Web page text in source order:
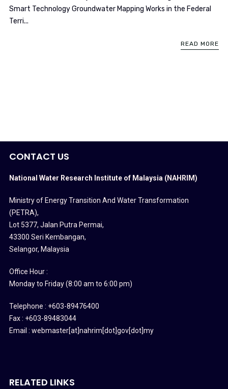
Smart Technology Groundwater Mapping Works in the Federal
Terri...
READ MORE
CONTACT US
National Water Research Institute of Malaysia (NAHRIM)
Ministry of Energy Transition And Water Transformation
(PETRA),
Lot 5377, Jalan Putra Permai,
43300 Seri Kembangan,
Selangor, Malaysia
Office Hour :
Monday to Friday (8:00 am to 6:00 pm)
Telephone : +603-89476400
Fax : +603-89483044
Email : webmaster[at]nahrim[dot]gov[dot]my
RELATED LINKS